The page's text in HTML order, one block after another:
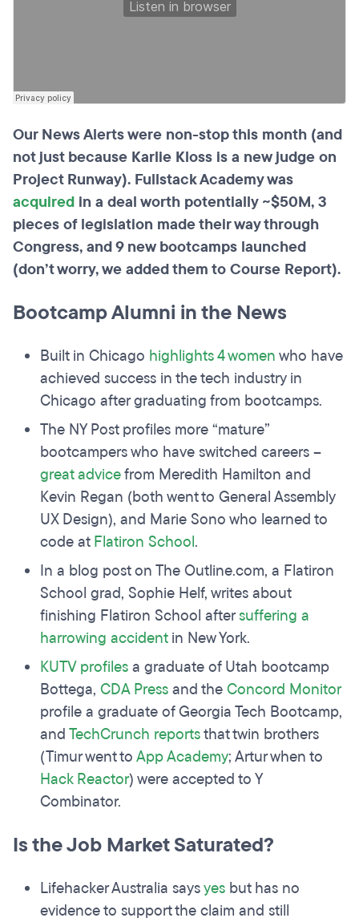
Our News Alerts were non-stop this month (and
not just because Karlie Kloss is a new judge on
Project Runway). Fullstack Academy was
acquired in a deal worth potentially ~$50M, 3
pieces of legislation made their way through
Congress, and 9 new bootcamps launched
(don’t worry, we added them to Course Report).
Bootcamp Alumni in the News
Built in Chicago highlights 4 womenwho have
achieved success in the tech industry in
Chicago after graduating from bootcamps.
The NY Post profiles more “mature”
bootcampers who have switched careers –
great advicefrom Meredith Hamilton and
Kevin Regan (both went to General Assembly
UX Design), and Marie Sono who learned to
code atFlatiron School.
In a blog post on The Outline.com, a Flatiron
School grad, Sophie Helf, writes about
finishing Flatiron School aftersuffering a
harrowing accidentin New York.
KUTV profilesa graduate of Utah bootcamp
Bottega, CDA Pressand theConcord Monitor
profile a graduate of Georgia Tech Bootcamp,
andTechCrunch reportsthat twin brothers
(Timur went toApp Academy; Artur when to
Hack Reactor) were accepted to Y
Combinator.
Is the Job Market Saturated?
Lifehacker Australia saysyes but has no
evidence to support the claim and still